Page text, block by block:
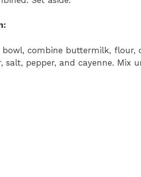
bowl, combine buttermilk, flour,
salt, pepper, and cayenne. Mix